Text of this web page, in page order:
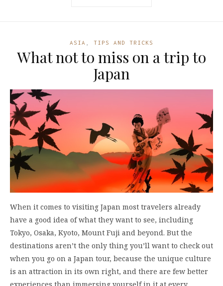
ASIA TIPS AND TRICKS
What not to miss on a trip to
Japan
When it comes to visiting Japan most travelers already
have a good idea of what they want to see, including
Tokyo, Osaka, Kyoto, Mount Fuji and beyond. But the
destinations aren’t the only thing you’ll want to check out
when you go on a Japan tour, because the unique culture
is an attraction in its own right, and there are few better